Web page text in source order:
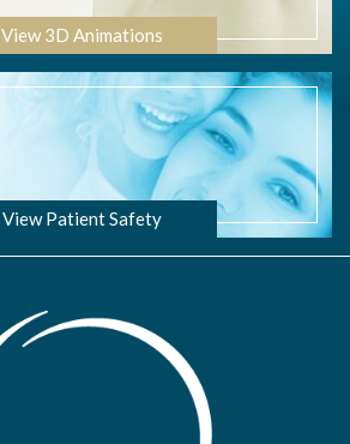
View 3D Animations
View Patient Safety